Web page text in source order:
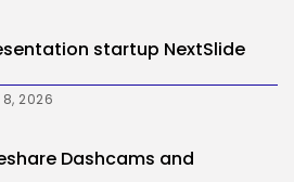
startup NextSlide
8, 2026
Dashcams and